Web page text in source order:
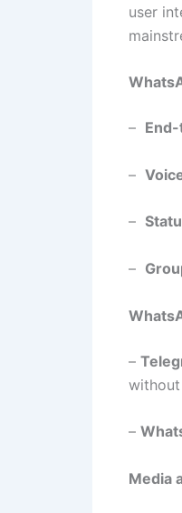
user
–
–
–
–
–
–
Media